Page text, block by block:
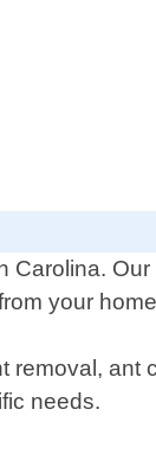
your
ant
needs.